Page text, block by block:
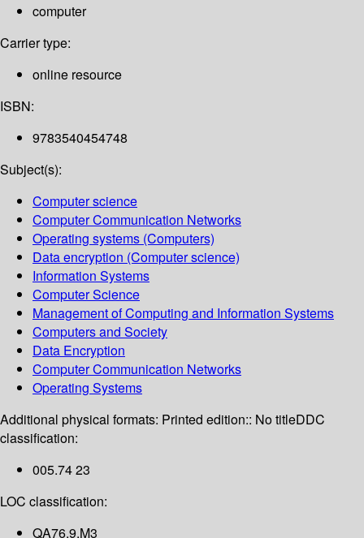
computer
Carrier type:
online resource
ISBN:
9783540454748
Subject(s):
Computer science
Computer Communication Networks
Operating systems (Computers)
Data encryption (Computer science)
Information Systems
Computer Science
Management of Computing and Information Systems
Computers and Society
Data Encryption
Computer Communication Networks
Operating Systems
Additional physical formats: Printed edition:: No titleDDC
classification:
005.74 23
LOC classification:
QA76.9.M3